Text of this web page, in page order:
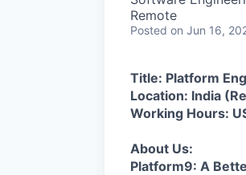
Remote
Posted on Jun 16,
Title: Platform
Location: India
Working Hours:
About Us:
Platform9: A